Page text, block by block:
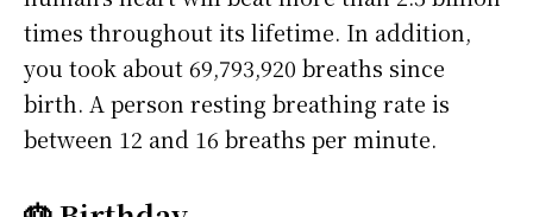
times throughout its lifetime. In addition,
you took about 69,793,920 breaths since
birth. A person resting breathing rate is
between 12 and 16 breaths per minute.